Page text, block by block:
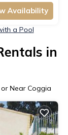
Availability
a Pool
in
Near Coggia